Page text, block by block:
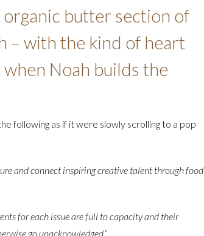
butter section of
– with the kind of heart
Noah builds the
following as if it were slowly scrolling to a pop
and connect inspiring creative talent through food
for each issue are full to capacity and their
go unacknowledged.”